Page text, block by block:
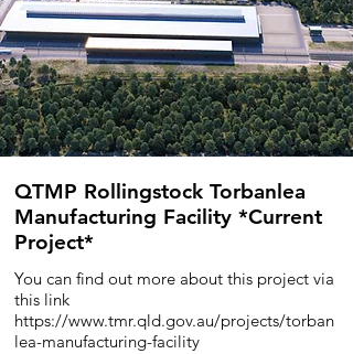
QTMP Rollingstock Torbanlea
Manufacturing Facility *Current
Project*
You can find out more about this project via
this link
https://www.tmr.qld.gov.au/projects/torban
lea-manufacturing-facility